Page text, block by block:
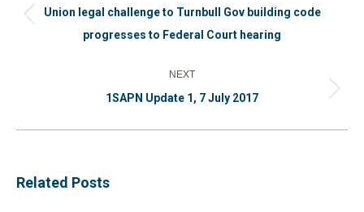
post:
Union legal challenge to Turnbull Gov building code
progresses to Federal Court hearing
NEXT
Next
1SAPN Update 1, 7 July 2017
Related Posts